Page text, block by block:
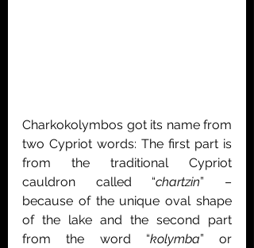
Charkokolymbos got its name from
two Cypriot words: The first part is
from the traditional Cypriot
cauldron called “chartzin” –
because of the unique oval shape
of the lake and the second part
from the word “kolymba” or